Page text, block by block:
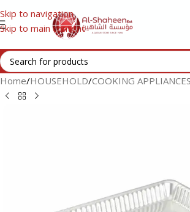
Skip to navigation
Skip to main content
Home/HOUSEHOLD/COOKING APPLIANCES